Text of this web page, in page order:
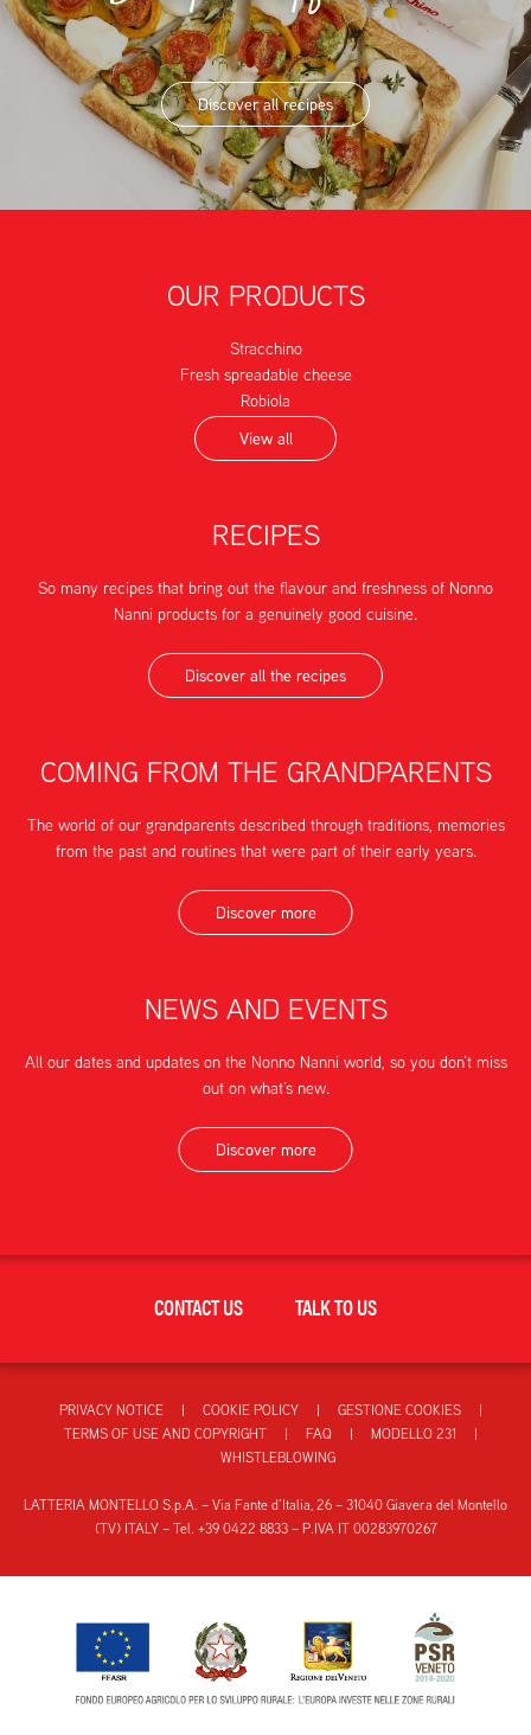
Discover all recipes
OUR PRODUCTS
Stracchino
Fresh spreadable cheese
Robiola
View all
RECIPES
So many recipes that bring out the flavour and freshness of Nonno
Nanni products for a genuinely good cuisine.
Discover all the recipes
COMING FROM THE GRANDPARENTS
The world of our grandparents described through traditions, memories
from the past and routines that were part of their early years.
Discover more
NEWS AND EVENTS
All our dates and updates on the Nonno Nanni world, so you don’t miss
out on what’s new.
Discover more
CONTACT US TALK TO US
PRIVACY NOTICE COOKIE POLICY
GESTIONE COOKIES
TERMS OF USE AND COPYRIGHT
FAQ
MODELLO 231
WHISTLEBLOWING
LATTERIA MONTELLO S.p.A. – Via Fante d’Italia, 26 – 31040 Giavera del Montello
(TV) ITALY – Tel. +39 0422 8833 – P.IVA IT 00283970267